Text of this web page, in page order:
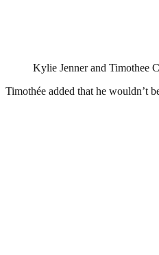
Kylie Jenner and Timothee
Timothée added that he wouldn’t